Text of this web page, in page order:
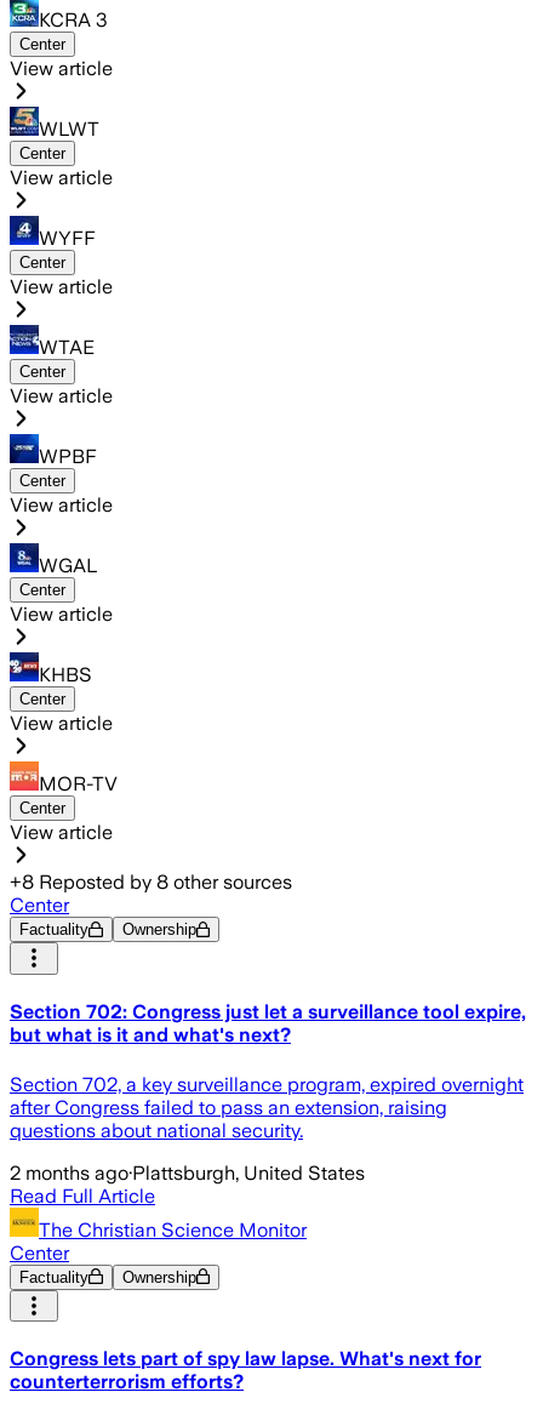
KCRA 3
Center
View article
WLWT
Center
View article
WYFF
Center
View article
WTAE
Center
View article
WPBF
Center
View article
WGAL
Center
View article
KHBS
Center
View article
MOR-TV
Center
View article
+8 Reposted by 8 other sources
Center
Factuality Ownership
Section 702: Congress just let a surveillance tool expire,
but what is it and what's next?
Section 702, a key surveillance program, expired overnight
after Congress failed to pass an extension, raising
questions about national security.
2 months ago·Plattsburgh, United States
Read Full Article
The Christian Science Monitor
Center
Factuality Ownership
Congress lets part of spy law lapse. What's next for
counterterrorism efforts?